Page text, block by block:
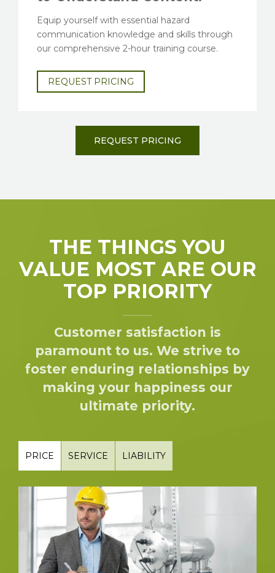
Equip yourself with essential hazard
communication knowledge and skills through
our comprehensive 2-hour training course.
REQUEST PRICING
REQUEST PRICING
THE THINGS YOU
VALUE MOST ARE OUR
TOP PRIORITY
Customer satisfaction is
paramount to us. We strive to
foster enduring relationships by
making your happiness our
ultimate priority.
PRICE SERVICE LIABILITY